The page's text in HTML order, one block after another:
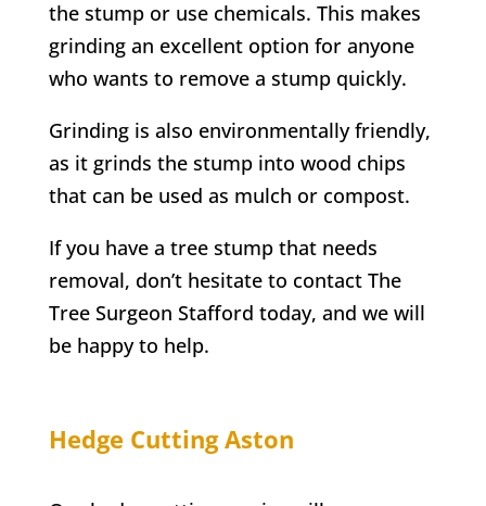
the stump or use chemicals. This makes
grinding an excellent option for anyone
who wants to remove a stump quickly.
Grinding is also environmentally friendly,
as it grinds the stump into wood chips
that can be used as mulch or compost.
If you have a tree stump that needs
removal, don’t hesitate to contact The
Tree Surgeon Stafford today, and we will
be happy to help.
Hedge CuttingAston